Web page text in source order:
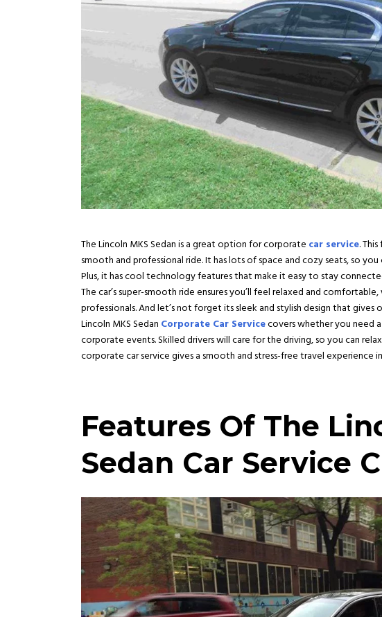
The Lincoln MKS Sedan is a great option for corporate car service.
smooth and professional ride. It has lots of space and cozy seats, so
Plus, it has cool technology features that make it easy to stay
The car’s super-smooth ride ensures you’ll feel relaxed and
professionals. And let’s not forget its sleek and stylish design that gives
Lincoln MKS Sedan Corporate Car Servicecovers whether you need
corporate events. Skilled drivers will care for the driving, so you can
corporate car service gives a smooth and stress-free travel experience
Features Of The
Sedan Car Service